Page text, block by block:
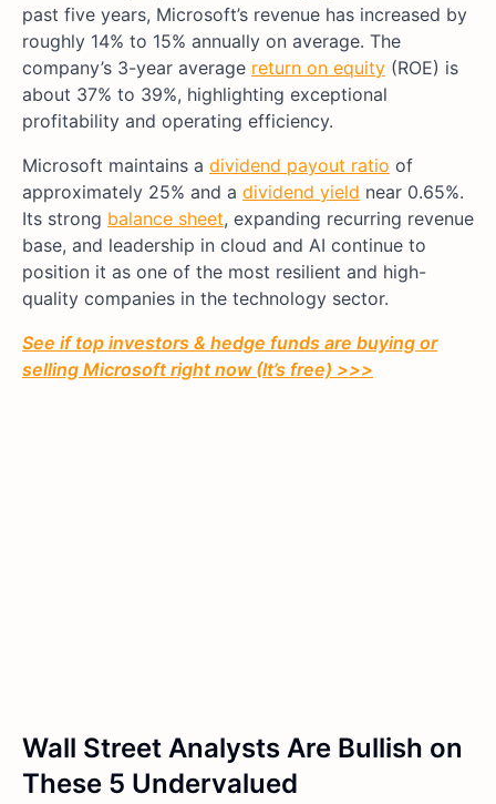
past five years, Microsoft’s revenue has increased by
roughly 14% to 15% annually on average. The
company’s 3-year average return on equity (ROE) is
about 37% to 39%, highlighting exceptional
profitability and operating efficiency.
Microsoft maintains a dividend payout ratio of
approximately 25% and a dividend yield near 0.65%.
Its strong balance sheet, expanding recurring revenue
base, and leadership in cloud and AI continue to
position it as one of the most resilient and high-
quality companies in the technology sector.
See if top investors & hedge funds are buying or
selling Microsoft right now (It’s free) >>>
Wall Street Analysts Are Bullish on
These 5 Undervalued